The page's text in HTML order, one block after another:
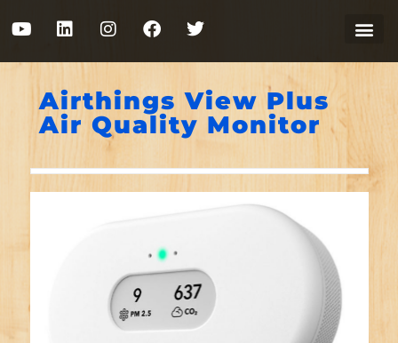
Airthings View Plus
Air Quality Monitor